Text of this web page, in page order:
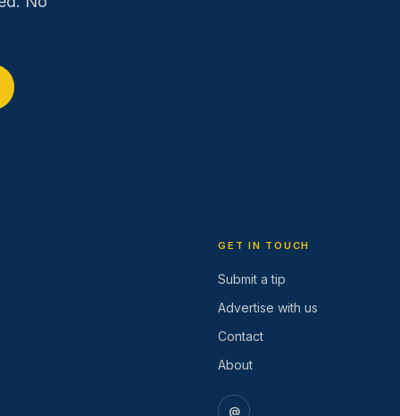
GET IN TOUCH
Submit a tip
Advertise with us
Contact
About
@